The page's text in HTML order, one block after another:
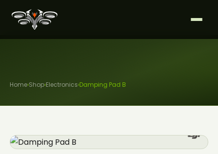
Home›Shop›Electronics›Damping Pad B